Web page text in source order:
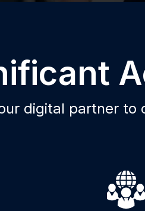
digital partner to